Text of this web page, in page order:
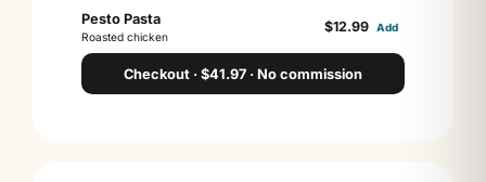
Pesto Pasta
Roasted chicken
$12.99 Add
Checkout · $41.97 · No commission